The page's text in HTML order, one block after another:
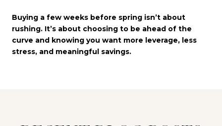
Buying a few weeks before spring isn’t about
rushing. It’s about choosing to be ahead of the
curve and knowing you want more leverage, less
stress, and meaningful savings.